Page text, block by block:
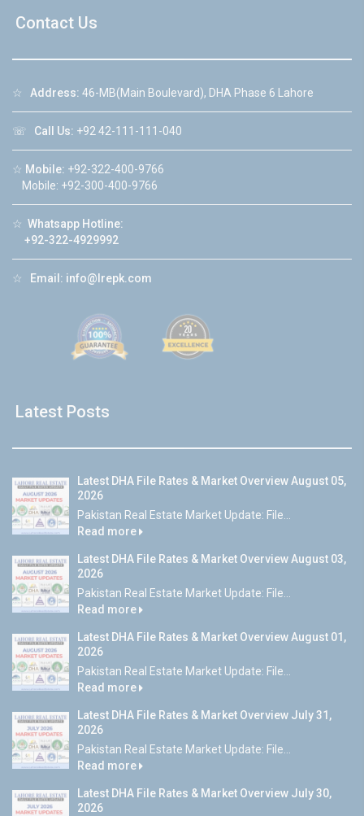
Contact Us
☆ Address: 46-MB(Main Boulevard), DHA Phase 6 Lahore
☏ Call Us: +92 42-111-111-040
☆ Mobile: +92-322-400-9766
Mobile: +92-300-400-9766
☆ Whatsapp Hotline:
+92-322-4929992
☆ Email: info@lrepk.com
Latest Posts
Latest DHA File Rates & Market Overview August 05,
2026
Pakistan Real Estate Market Update: File...
Read more
Latest DHA File Rates & Market Overview August 03,
2026
Pakistan Real Estate Market Update: File...
Read more
Latest DHA File Rates & Market Overview August 01,
2026
Pakistan Real Estate Market Update: File...
Read more
Latest DHA File Rates & Market Overview July 31,
2026
Pakistan Real Estate Market Update: File...
Read more
Latest DHA File Rates & Market Overview July 30,
2026